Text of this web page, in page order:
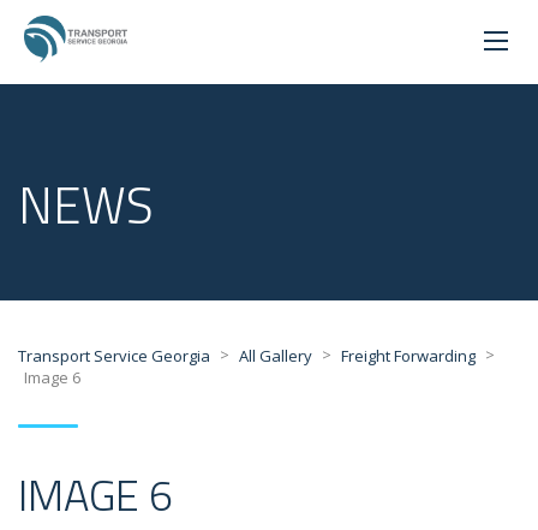
NEWS
Transport Service Georgia > All Gallery > Freight Forwarding >
Image 6
IMAGE 6